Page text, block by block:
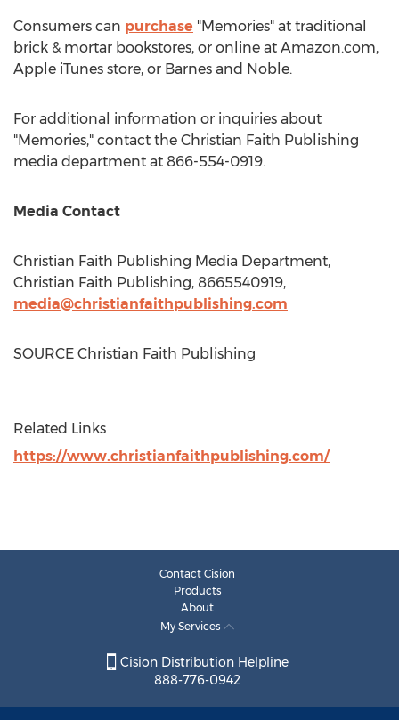
Consumers can purchase "Memories" at traditional
brick & mortar bookstores, or online at Amazon.com,
Apple iTunes store, or Barnes and Noble.
For additional information or inquiries about
"Memories," contact the Christian Faith Publishing
media department at 866-554-0919.
Media Contact
Christian Faith Publishing Media Department,
Christian Faith Publishing, 8665540919,
media@christianfaithpublishing.com
SOURCE Christian Faith Publishing
Related Links
https://www.christianfaithpublishing.com/
Contact Cision
Products
About
My Services
Cision Distribution Helpline
888-776-0942